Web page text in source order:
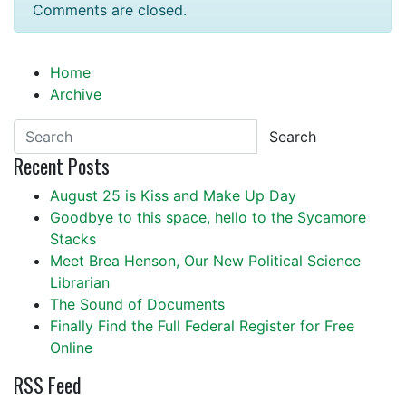
Comments are closed.
Home
Archive
Search
Recent Posts
August 25 is Kiss and Make Up Day
Goodbye to this space, hello to the Sycamore
Stacks
Meet Brea Henson, Our New Political Science
Librarian
The Sound of Documents
Finally Find the Full Federal Register for Free
Online
RSS Feed